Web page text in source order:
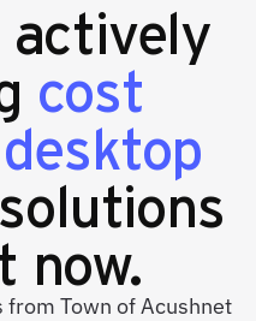
cost
solutions
Town of Acushnet